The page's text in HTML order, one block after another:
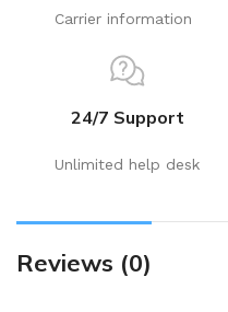
Carrier information
24/7 Support
Unlimited help desk
Reviews (0)